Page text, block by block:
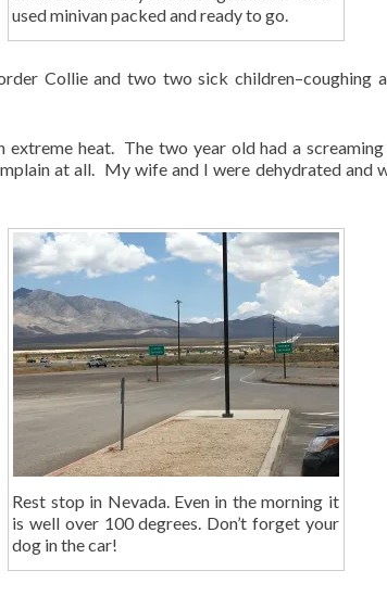
used minivan packed and ready to go.
Collie and two two sick children–coughing
extreme heat. The two year old had a
at all. My wife and I were dehydrated and
Rest stop in Nevada. Even in the morning it
is well over 100 degrees. Don’t forget your
dog in the car!